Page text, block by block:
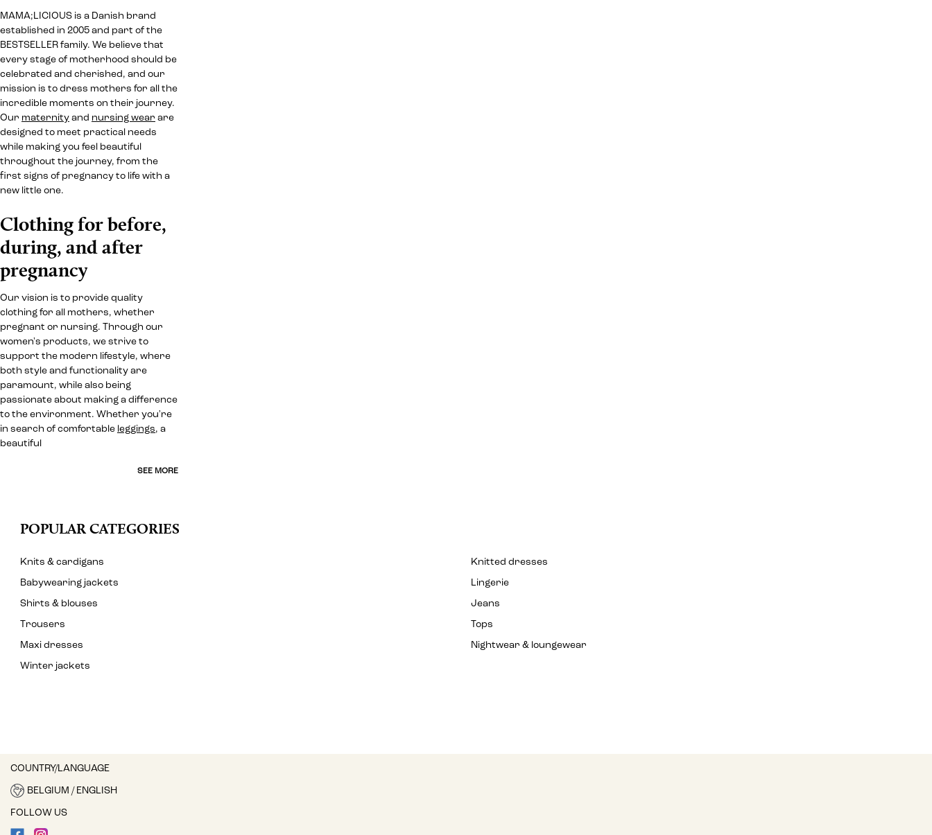
MAMA;LICIOUS is a Danish brand
established in 2005 and part of the
BESTSELLER family. We believe that
every stage of motherhood should be
celebrated and cherished, and our
mission is to dress mothers for all the
incredible moments on their journey.
Our maternity and nursing wear are
designed to meet practical needs
while making you feel beautiful
throughout the journey, from the
first signs of pregnancy to life with a
new little one.
Clothing for before,
during, and after
pregnancy
Our vision is to provide quality
clothing for all mothers, whether
pregnant or nursing. Through our
women's products, we strive to
support the modern lifestyle, where
both style and functionality are
paramount, while also being
passionate about making a difference
to the environment. Whether you're
in search of comfortable leggings, a
beautiful
SEE MORE
POPULAR CATEGORIES
Knits & cardigans
Knitted dresses
Babywearing jackets
Lingerie
Shirts & blouses
Jeans
Trousers
Tops
Maxi dresses
Nightwear & loungewear
Winter jackets
COUNTRY/LANGUAGE
BELGIUM / ENGLISH
FOLLOW US